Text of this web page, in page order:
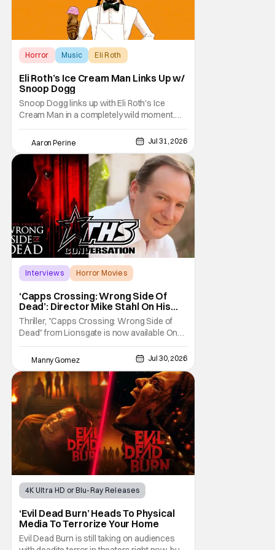
Horror Music Eli Roth
Eli Roth’s Ice Cream Man Links Up w/
Snoop Dogg
Snoop Dogg links up with Eli Roth's Ice
Cream Man in a completely wild moment.
His new original music from the film makes
an appearance in the trailer. We've got a
about Ice Cream Man for the fans craving a
fix. Check out what we've got in the truck. Ice
Cream
Aaron Perine Jul 31, 2026
Interviews
Horror Movies
‘Capps Crossing: Wrong Side Of
Dead’: Director Mike Stahl On His
Killer Sequel [THS Interview]
Thriller, "Capps Crossing: Wrong Side of
Dead" from Lionsgate is now available On
Demand and Digital. The film is a sequel to
the 2017 film with filmmaker Mike Stahl
returning to direct. The film stars Sabina
Gadecki as Amber. She leads a group of
friends to the woods for her birthday. Only to
be
Manny Gomez Jul 30, 2026
4K Ultra HD or Blu-Ray Releases
‘Evil Dead Burn’ Heads To Physical
Media To Terrorize Your Home
Evil Dead Burn is still taking on audiences